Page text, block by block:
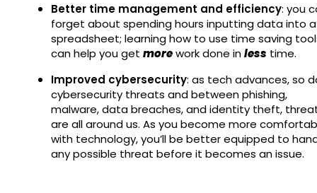
Better time management and efficiency: you
forget about spending hours inputting data into a
spreadsheet; learning how to use time saving
can help you get morework done inless time.
Improved cybersecurity: as tech advances, so
cybersecurity threats and between phishing,
malware, data breaches, and identity theft,
are all around us. As you become more
with technology, you’ll be better equipped to
any possible threat before it becomes an issue.